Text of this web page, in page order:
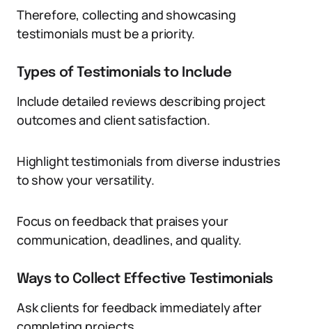
Therefore, collecting and showcasing
testimonials must be a priority.
Types of Testimonials to Include
Include detailed reviews describing project
outcomes and client satisfaction.
Highlight testimonials from diverse industries
to show your versatility.
Focus on feedback that praises your
communication, deadlines, and quality.
Ways to Collect Effective Testimonials
Ask clients for feedback immediately after